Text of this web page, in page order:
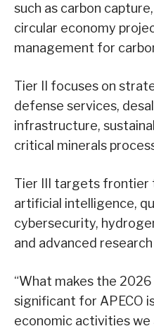
such as carbon
circular economy
management for
Tier II focuses on
defense services,
infrastructure,
critical minerals
Tier III targets frontier
artificial intelligence,
cybersecurity,
and advanced
“What makes the
significant for APECO
economic activities